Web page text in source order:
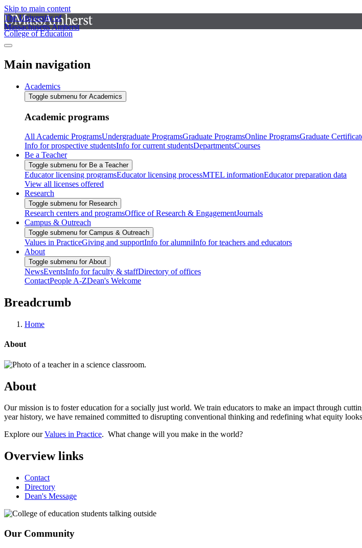
Skip to main content
The University of
Massachusetts Amherst
College of Education
Main navigation
Academics
Toggle submenu for Academics
Academic programs
All Academic ProgramsUndergraduate ProgramsGraduate ProgramsOnline ProgramsGraduate
Info for prospective studentsInfo for current studentsDepartmentsCourses
Be a Teacher
Toggle submenu for Be a Teacher
Educator licensing programsEducator licensing processMTEL informationEducator preparation data
View all licenses offered
Research
Toggle submenu for Research
Research centers and programsOffice of Research & EngagementJournals
Campus & Outreach
Toggle submenu for Campus & Outreach
Values in PracticeGiving and supportInfo for alumniInfo for teachers and educators
About
Toggle submenu for About
NewsEventsInfo for faculty & staffDirectory of offices
ContactPeople A-ZDean's Welcome
Breadcrumb
Home
About
About
Our mission is to foster education for a socially just world. We train educators to make an impact through
year history, we have remained committed to disrupting conventional thinking and redefining what equity
Explore ourValues in Practice. What change will you make in the world?
Overview links
Contact
Directory
Dean's Message
Our Community